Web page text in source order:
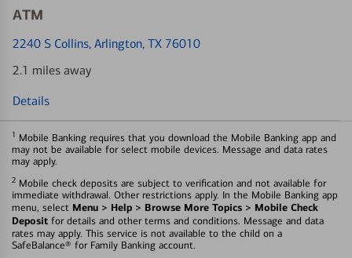
ATM
2240 S Collins, Arlington, TX 76010
2.1 miles away
Details
1 Mobile Banking requires that you download the Mobile Banking app and
may not be available for select mobile devices. Message and data rates
may apply.
2 Mobile check deposits are subject to verification and not available for
immediate withdrawal. Other restrictions apply. In the Mobile Banking app
menu, select Menu > Help > Browse More Topics > Mobile Check
Deposit for details and other terms and conditions. Message and data
rates may apply. This service is not available to the child on a
SafeBalance® for Family Banking account.